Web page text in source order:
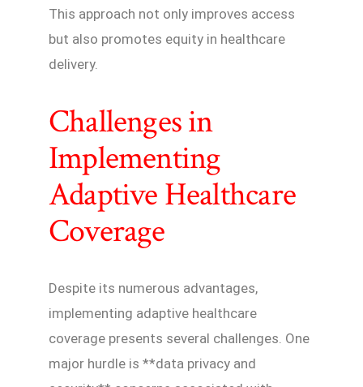
This approach not only improves access
but also promotes equity in healthcare
delivery.
Challenges in
Implementing
Adaptive Healthcare
Coverage
Despite its numerous advantages,
implementing adaptive healthcare
coverage presents several challenges. One
major hurdle is **data privacy and